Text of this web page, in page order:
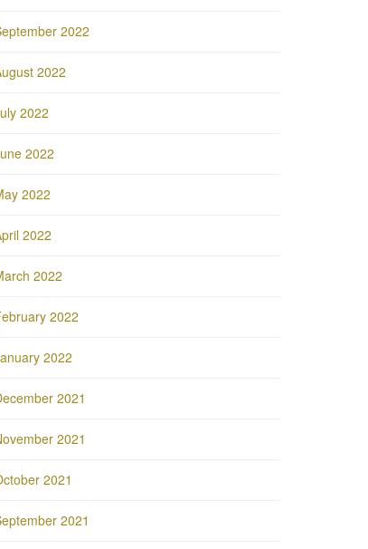
2022
2022
2022
2022
2022
2022
2022
2022
2022
2021
2021
2021
2021